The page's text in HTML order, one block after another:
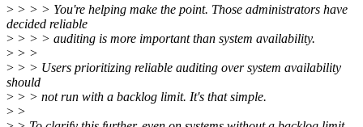
> > > > You're helping make the point. Those administrators have
decided reliable
> > > > auditing is more important than system availability.
> > >
> > > Users prioritizing reliable auditing over system availability
should
> > > not run with a backlog limit. It's that simple.
> >